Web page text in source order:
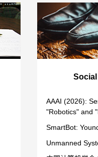
AAAI (2026):
"Robotics" and
SmartBot:
Unmanned